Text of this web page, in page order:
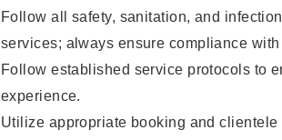
Follow all safety, sanitation, and
services; always ensure compliance
Follow established service protocols to
experience.
Utilize appropriate booking and